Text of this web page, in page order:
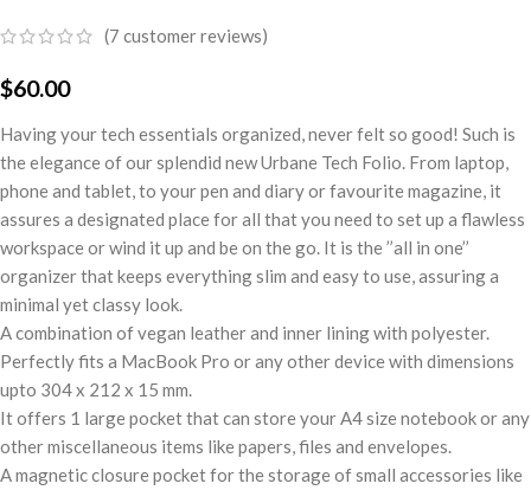
(7 customer reviews)
$60.00
Having your tech essentials organized, never felt so good! Such is
the elegance of our splendid new Urbane Tech Folio. From laptop,
phone and tablet, to your pen and diary or favourite magazine, it
assures a designated place for all that you need to set up a flawless
workspace or wind it up and be on the go. It is the ’’all in one’’
organizer that keeps everything slim and easy to use, assuring a
minimal yet classy look.
A combination of vegan leather and inner lining with polyester.
Perfectly fits a MacBook Pro or any other device with dimensions
upto 304 x 212 x 15 mm.
It offers 1 large pocket that can store your A4 size notebook or any
other miscellaneous items like papers, files and envelopes.
A magnetic closure pocket for the storage of small accessories like